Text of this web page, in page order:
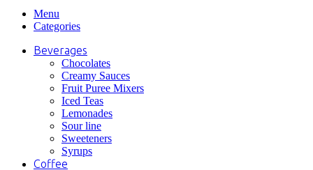
Menu
Categories
Beverages
Chocolates
Creamy Sauces
Fruit Puree Mixers
Iced Teas
Lemonades
Sour line
Sweeteners
Syrups
Coffee